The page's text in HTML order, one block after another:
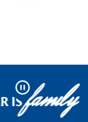
Pause
ISfamily